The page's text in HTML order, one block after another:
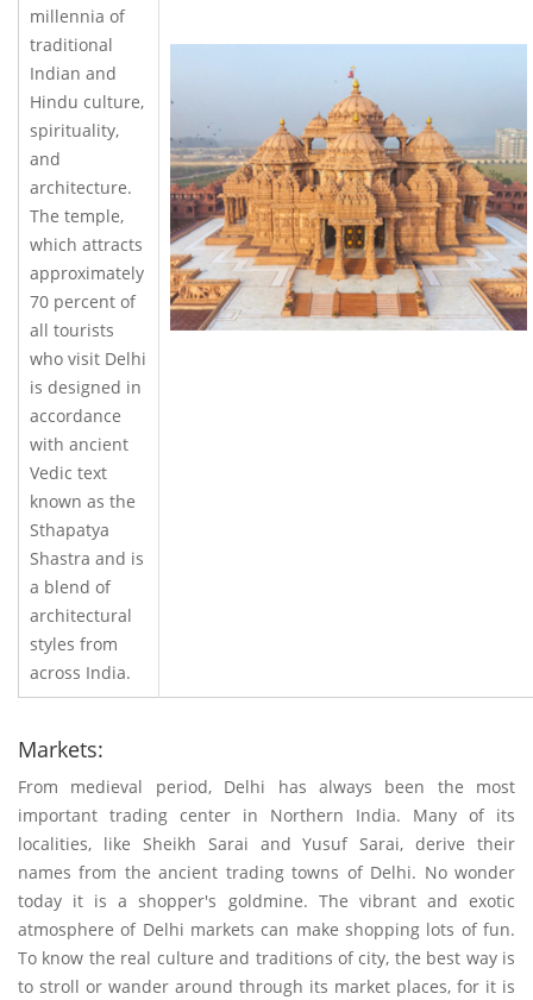
millennia of
traditional
Indian and
Hindu culture,
spirituality,
and
architecture.
The temple,
which attracts
approximately
70 percent of
all tourists
who visit Delhi
is designed in
accordance
with ancient
Vedic text
known as the
Sthapatya
Shastra and is
a blend of
architectural
styles from
across India.
Markets:
From medieval period, Delhi has always been the most
important trading center in Northern India. Many of its
localities, like Sheikh Sarai and Yusuf Sarai, derive their
names from the ancient trading towns of Delhi. No wonder
today it is a shopper's goldmine. The vibrant and exotic
atmosphere of Delhi markets can make shopping lots of fun.
To know the real culture and traditions of city, the best way is
to stroll or wander around through its market places, for it is